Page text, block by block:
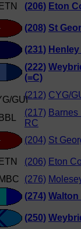
(206) Eton
(208) St
(231) Henley
(222)
(=C)
(212) CYG/
(217)
RC
(204) St
(206) Eton
(276)
(274) Walton
(250)